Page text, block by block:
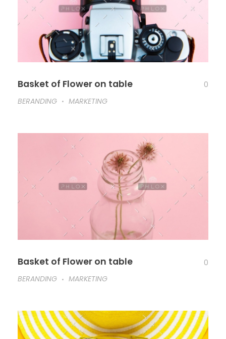
Basket of Flower on table
0
BERANDING
MARKETING
Basket of Flower on table
0
BERANDING
MARKETING